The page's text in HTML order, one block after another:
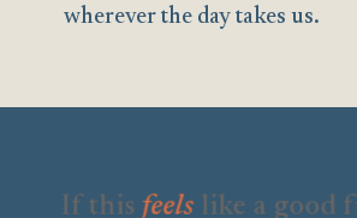
wherever the day takes us.
If this feelslike a good